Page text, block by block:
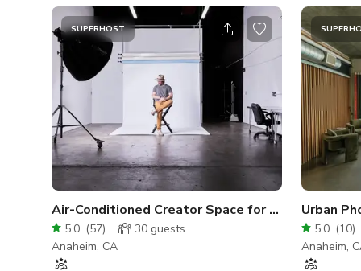
SUPERHOST
Air-Conditioned Creator Space for Photo/Video
5.0 (57) 30 guests
Anaheim, CA
5.0 (10)
Anaheim,